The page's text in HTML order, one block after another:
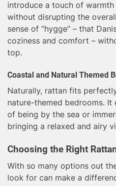
introduce a touch of
without disrupting the
sense of “hygge” – that
coziness and comfort –
top.
Coastal and Natural Themed
Naturally, rattan fits
nature-themed bedrooms. It
of being by the sea or
bringing a relaxed and airy
Choosing the Right
With so many options out
look for can make a